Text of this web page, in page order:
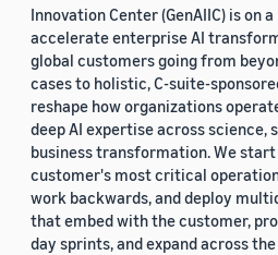
Innovation Center (GenAIIC) is on
accelerate enterprise AI
global customers going from
cases to holistic, C-suite-
reshape how organizations
deep AI expertise across science,
business transformation. We
customer's most critical
work backwards, and deploy
that embed with the customer,
day sprints, and expand across